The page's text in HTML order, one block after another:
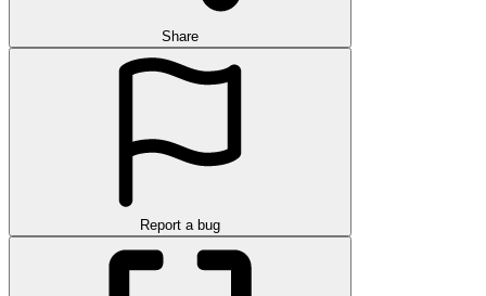
Share
Report a bug